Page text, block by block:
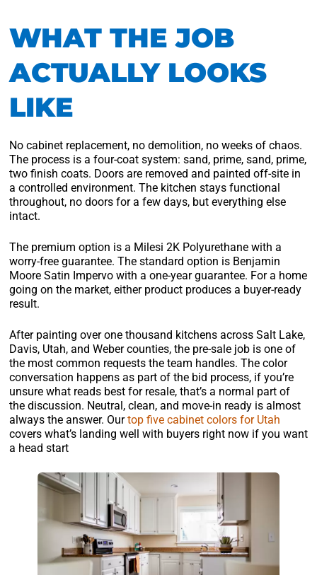
WHAT THE JOB
ACTUALLY LOOKS
LIKE
No cabinet replacement, no demolition, no weeks of chaos.
The process is a four-coat system: sand, prime, sand, prime,
two finish coats. Doors are removed and painted off-site in
a controlled environment. The kitchen stays functional
throughout, no doors for a few days, but everything else
intact.
The premium option is a Milesi 2K Polyurethane with a
worry-free guarantee. The standard option is Benjamin
Moore Satin Impervo with a one-year guarantee. For a home
going on the market, either product produces a buyer-ready
result.
After painting over one thousand kitchens across Salt Lake,
Davis, Utah, and Weber counties, the pre-sale job is one of
the most common requests the team handles. The color
conversation happens as part of the bid process, if you’re
unsure what reads best for resale, that’s a normal part of
the discussion. Neutral, clean, and move-in ready is almost
always the answer. Ourtop five cabinet colors for Utah
covers what’s landing well with buyers right now if you want
a head start